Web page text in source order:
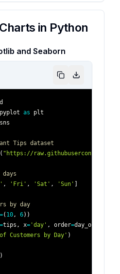
in Python
and Seaborn
pyplot as
Tips dataset
( "https://
, 'Fri' , 'Sat' , 'Sun' ]
by day
=( 10, 6) )
=tips , x= 'day' , order=day_order
Customers by Day' )
)